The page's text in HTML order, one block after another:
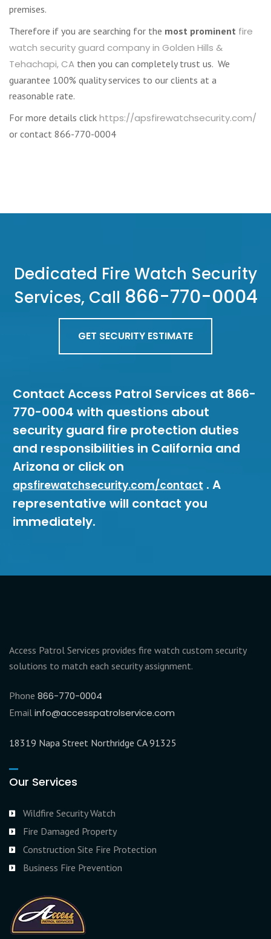
premises.
Therefore if you are searching for the most prominent fire
watch security guard company in Golden Hills &
Tehachapi, CA then you can completely trust us. We
guarantee 100% quality services to our clients at a
reasonable rate.
For more details click https://apsfirewatchsecurity.com/
or contact 866-770-0004
Dedicated Fire Watch Security
Services, Call 866-770-0004
GET SECURITY ESTIMATE
Contact Access Patrol Services at 866-
770-0004 with questions about
security guard fire protection duties
and responsibilities in California and
Arizona or click on
apsfirewatchsecurity.com/contact . A
representative will contact you
immediately.
Access Patrol Services provides fire watch custom security
solutions to match each security assignment.
Phone 866-770-0004
Email info@accesspatrolservice.com
18319 Napa Street Northridge CA 91325
Our Services
Wildfire Security Watch
Fire Damaged Property
Construction Site Fire Protection
Business Fire Prevention